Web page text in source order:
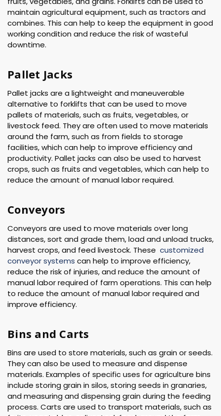
maintain agricultural equipment, such as tractors and
combines. This can help to keep the equipment in good
working condition and reduce the risk of wasteful
downtime.
Pallet Jacks
Pallet jacks are a lightweight and maneuverable
alternative to forklifts that can be used to move
pallets of materials, such as fruits, vegetables, or
livestock feed. They are often used to move materials
around the farm, such as from fields to storage
facilities, which can help to improve efficiency and
productivity. Pallet jacks can also be used to harvest
crops, such as fruits and vegetables, which can help to
reduce the amount of manual labor required.
Conveyors
Conveyors are used to move materials over long
distances, sort and grade them, load and unload trucks,
harvest crops, and feed livestock. These customized
conveyor systems can help to improve efficiency,
reduce the risk of injuries, and reduce the amount of
manual labor required of farm operations. This can help
to reduce the amount of manual labor required and
improve efficiency.
Bins and Carts
Bins are used to store materials, such as grain or seeds.
They can also be used to measure and dispense
materials. Examples of specific uses for agriculture bins
include storing grain in silos, storing seeds in granaries,
and measuring and dispensing grain during the feeding
process. Carts are used to transport materials, such as